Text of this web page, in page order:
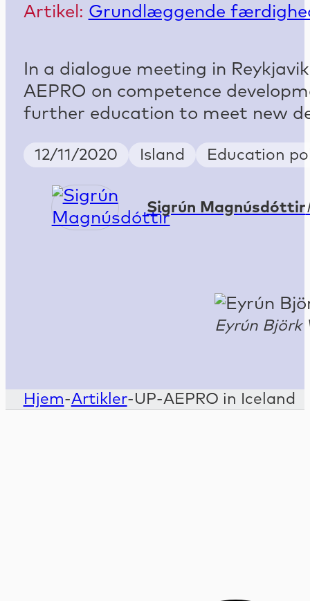
Artikel: Grundlæggende
In a dialogue meeting in
AEPRO on competence
further education to meet new
Publish Date
12/11/2020 Country
Island Keywords
Education
Sigrún Magnúsdóttir
Eyrún
Hjem-Artikler-UP-AEPRO in Iceland